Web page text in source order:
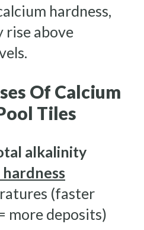
hardness,
rise above
Of Calcium
Tiles
alkalinity
(faster
more deposits)